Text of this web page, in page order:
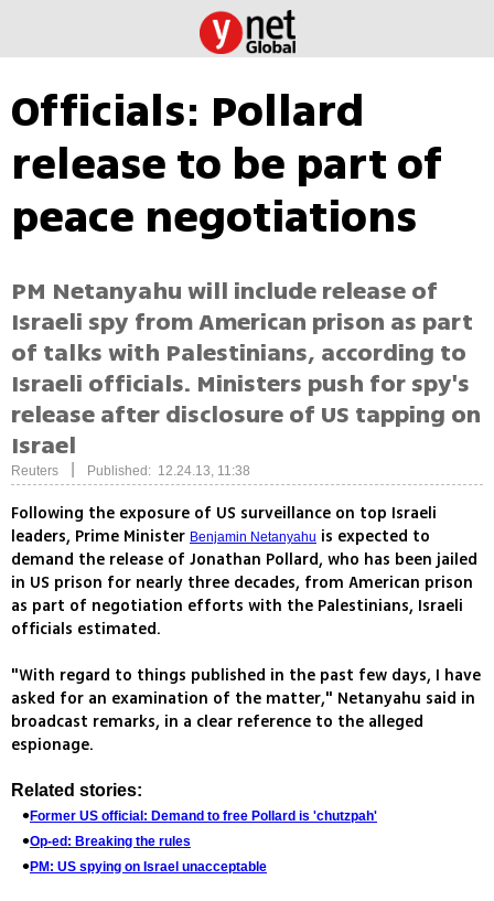
Officials: Pollard
release to be part of
peace negotiations
PM Netanyahu will include release of
Israeli spy from American prison as part
of talks with Palestinians, according to
Israeli officials. Ministers push for spy's
release after disclosure of US tapping on
Israel
Reuters Published: 12.24.13, 11:38
Following the exposure of US surveillance on top Israeli
leaders, Prime Minister Benjamin Netanyahu is expected to
demand the release of Jonathan Pollard, who has been jailed
in US prison for nearly three decades, from American prison
as part of negotiation efforts with the Palestinians, Israeli
officials estimated.
"With regard to things published in the past few days, I have
asked for an examination of the matter," Netanyahu said in
broadcast remarks, in a clear reference to the alleged
espionage.
Related stories:
Former US official: Demand to free Pollard is 'chutzpah'
Op-ed: Breaking the rules
PM: US spying on Israel unacceptable